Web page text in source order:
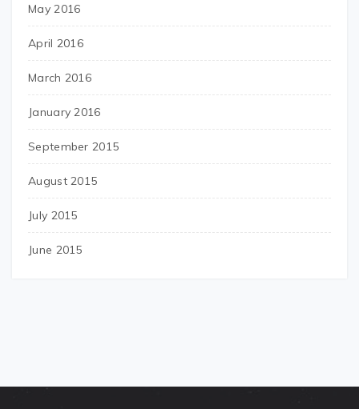
May 2016
April 2016
March 2016
January 2016
September 2015
August 2015
July 2015
June 2015